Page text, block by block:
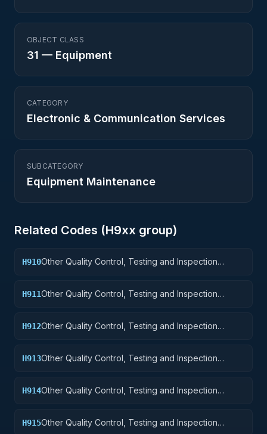
OBJECT CLASS
31 — Equipment
CATEGORY
Electronic & Communication Services
SUBCATEGORY
Equipment Maintenance
Related Codes (H9xx group)
H910Other Quality Control, Testing and Inspection
H911Other Quality Control, Testing and Inspection
H912Other Quality Control, Testing and Inspection
H913Other Quality Control, Testing and Inspection
H914Other Quality Control, Testing and Inspection
H915Other Quality Control, Testing and Inspection